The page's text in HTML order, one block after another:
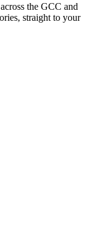
the GCC and
straight to your